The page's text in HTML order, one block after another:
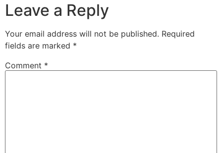
Leave a Reply
Your email address will not be published. Required
fields are marked *
Comment *